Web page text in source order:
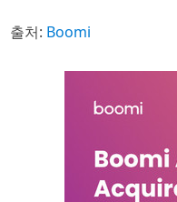
출처: Boomi